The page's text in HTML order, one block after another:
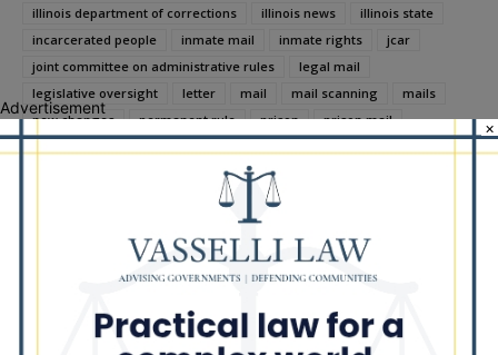
illinois department of corrections
illinois news
illinois state
incarcerated people
inmate mail inmate rights
jcar
joint committee on administrative rules
legal mail
legislative oversight
letter mail mail scanning
mails
new changes
permanent rule prison
prison mail
stakeholder input
third party vendors
Advertisement
×